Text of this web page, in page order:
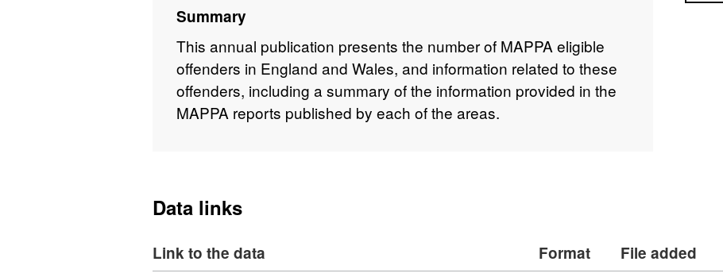
Summary
This annual publication presents the number of MAPPA eligible
offenders in England and Wales, and information related to these
offenders, including a summary of the information provided in the
MAPPA reports published by each of the areas.
Data links
Link to the data Format File added